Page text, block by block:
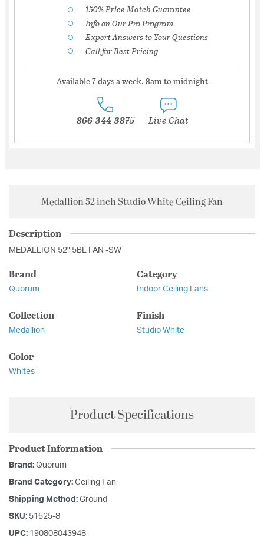
150% Price Match Guarantee
Info on Our Pro Program
Expert Answers to Your Questions
Call for Best Pricing
Available 7 days a week, 8am to midnight
866-344-3875 Live Chat
Medallion 52 inch Studio White Ceiling Fan
Description
MEDALLION 52" 5BL FAN -SW
Brand
Quorum
Category
Indoor Ceiling Fans
Collection
Medallion
Finish
Studio White
Color
Whites
Product Specifications
Product Information
Brand: Quorum
Brand Category: Ceiling Fan
Shipping Method: Ground
SKU: 51525-8
UPC: 190808043948